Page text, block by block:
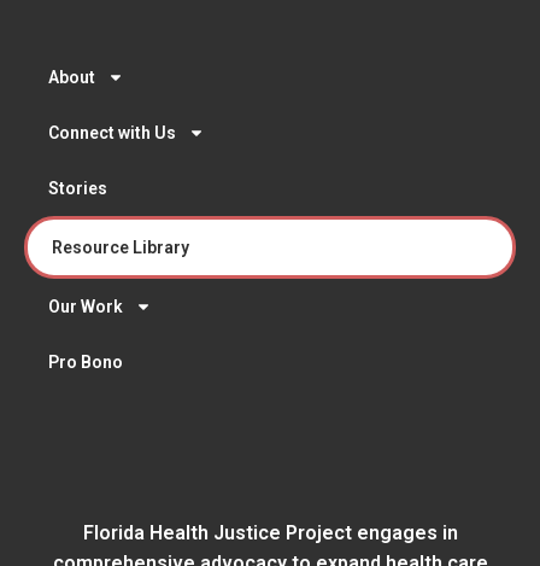
About
Connect with Us
Stories
Resource Library
Our Work
Pro Bono
Florida Health Justice Project engages in